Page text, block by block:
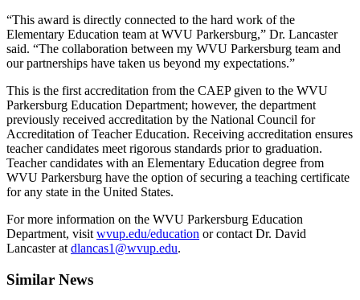
“This award is directly connected to the hard work of the
Elementary Education team at WVU Parkersburg,” Dr. Lancaster
said. “The collaboration between my WVU Parkersburg team and
our partnerships have taken us beyond my expectations.”
This is the first accreditation from the CAEP given to the WVU
Parkersburg Education Department; however, the department
previously received accreditation by the National Council for
Accreditation of Teacher Education. Receiving accreditation ensures
teacher candidates meet rigorous standards prior to graduation.
Teacher candidates with an Elementary Education degree from
WVU Parkersburg have the option of securing a teaching certificate
for any state in the United States.
For more information on the WVU Parkersburg Education
Department, visit wvup.edu/education or contact Dr. David
Lancaster at dlancas1@wvup.edu.
Similar News